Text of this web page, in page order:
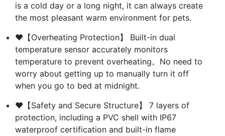
is a cold day or a long night, it can always create
the most pleasant warm environment for pets.
❤【Overheating Protection】 Built-in dual
temperature sensor accurately monitors
temperature to prevent overheating。No need to
worry about getting up to manually turn it off
when you go to bed at midnight.
❤【Safety and Secure Structure】 7 layers of
protection, including a PVC shell with IP67
waterproof certification and built-in flame